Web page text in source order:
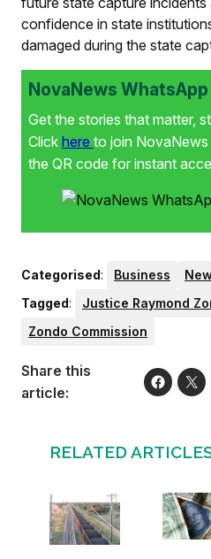
confidence in state
damaged during the state
NovaNews WhatsApp
Get the stories that matter,
Click here to join
the QR code for instant
Categorised: Business
Tagged: Justice Raymond
Zondo Commission
Share this
article:
RELATED